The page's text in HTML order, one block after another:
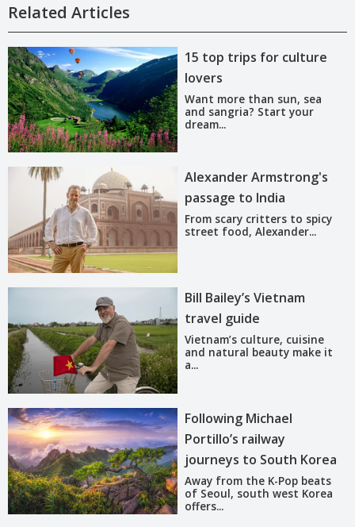
Related Articles
15 top trips for culture
lovers
Want more than sun, sea
and sangria? Start your
dream...
Alexander Armstrong's
passage to India
From scary critters to spicy
street food, Alexander...
Bill Bailey’s Vietnam
travel guide
Vietnam’s culture, cuisine
and natural beauty make it
a...
Following Michael
Portillo’s railway
journeys to South Korea
Away from the K-Pop beats
of Seoul, south west Korea
offers...